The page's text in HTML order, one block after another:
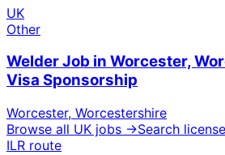
UK
Other
Welder Job in Worcester,
Visa Sponsorship
Worcester, Worcestershire
Browse all UK jobs →Search
ILR route